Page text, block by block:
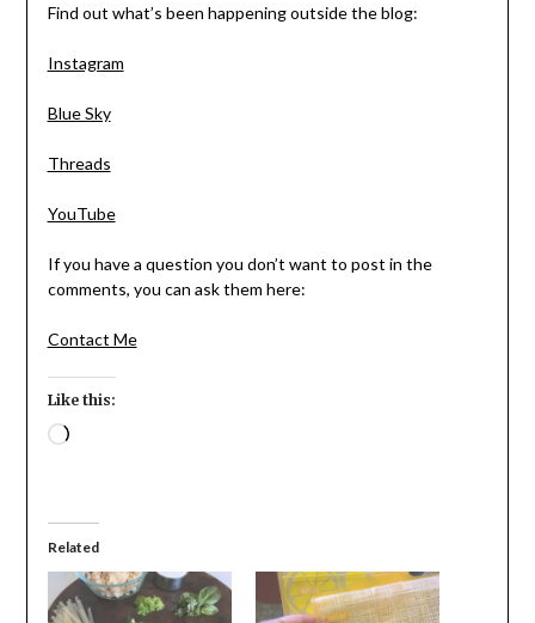
Find out what’s been happening outside the blog:
Instagram
Blue Sky
Threads
YouTube
If you have a question you don’t want to post in the
comments, you can ask them here:
Contact Me
Like this:
Loading…
Related